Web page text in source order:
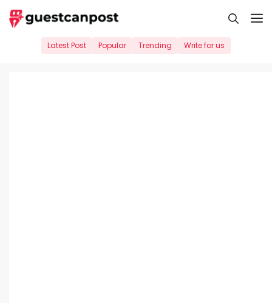
Skip
to
Latest Post Popular Trending Write for us